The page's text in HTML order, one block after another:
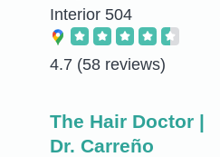
Interior 504
4.7 (58 reviews)
The Hair Doctor |
Dr. Carreño